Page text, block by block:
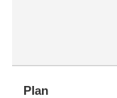
Plan